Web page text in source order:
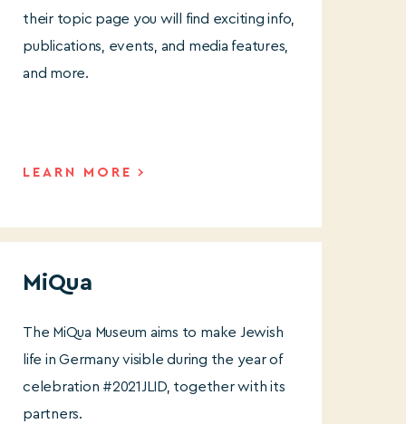
their topic page you will find exciting info,
publications, events, and media features,
and more.
LEARN MORE
MiQua
The MiQua Museum aims to make Jewish
life in Germany visible during the year of
celebration #2021JLID, together with its
partners.